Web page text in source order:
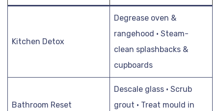
Kitchen Detox
Degrease oven &
rangehood · Steam-
clean splashbacks &
cupboards
Bathroom Reset
Descale glass · Scrub
grout · Treat mould in